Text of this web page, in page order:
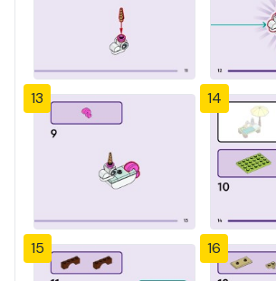
13 14
15 16